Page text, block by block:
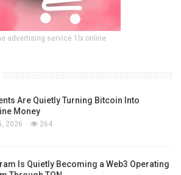
advertising service 1lx.online
Are Quietly Turning Bitcoin Into
Money
2026 264
Is Quietly Becoming a Web3 Operating